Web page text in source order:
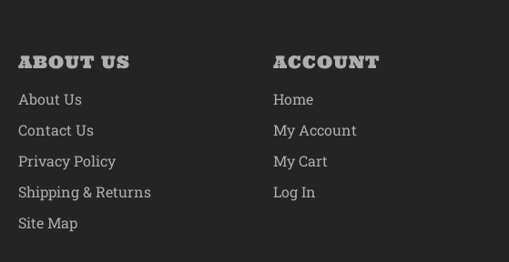
ABOUT US
About Us
Contact Us
Privacy Policy
Shipping & Returns
Site Map
ACCOUNT
Home
My Account
My Cart
Log In